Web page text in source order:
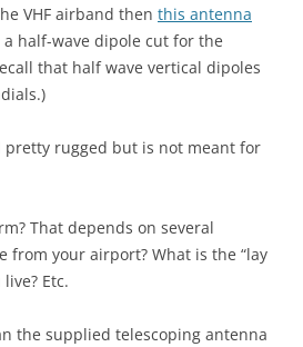
VHF airband then this antenna
half-wave dipole cut for the
that half wave vertical dipoles
rugged but is not meant for
That depends on several
from your airport? What is the “lay
Etc.
the supplied telescoping antenna